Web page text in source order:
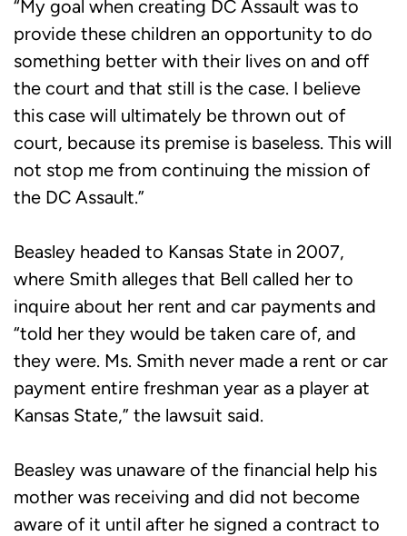
“My goal when creating DC Assault was to
provide these children an opportunity to do
something better with their lives on and off
the court and that still is the case. I believe
this case will ultimately be thrown out of
court, because its premise is baseless. This will
not stop me from continuing the mission of
the DC Assault.”
Beasley headed to Kansas State in 2007,
where Smith alleges that Bell called her to
inquire about her rent and car payments and
“told her they would be taken care of, and
they were. Ms. Smith never made a rent or car
payment entire freshman year as a player at
Kansas State,” the lawsuit said.
Beasley was unaware of the financial help his
mother was receiving and did not become
aware of it until after he signed a contract to